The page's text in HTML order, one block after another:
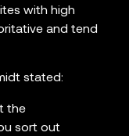
with high
and tend
stated:
the
sort out